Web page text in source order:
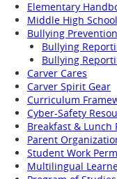
Elementary
Middle High
Bullying
Bullying
Bullying
Carver Cares
Carver Spirit Gear
Curriculum
Cyber-Safety
Breakfast & Lunch
Parent
Student Work
Multilingual